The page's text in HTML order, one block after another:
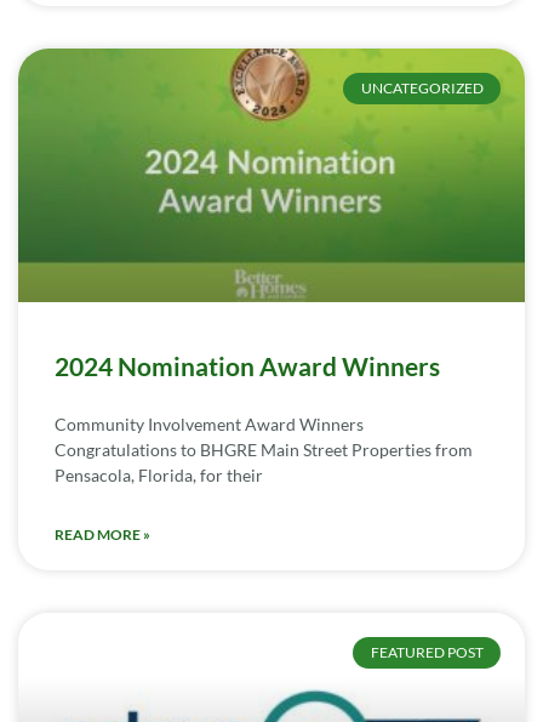
UNCATEGORIZED
2024 Nomination Award Winners
Community Involvement Award Winners
Congratulations to BHGRE Main Street Properties from
Pensacola, Florida, for their
READ MORE »
FEATURED POST